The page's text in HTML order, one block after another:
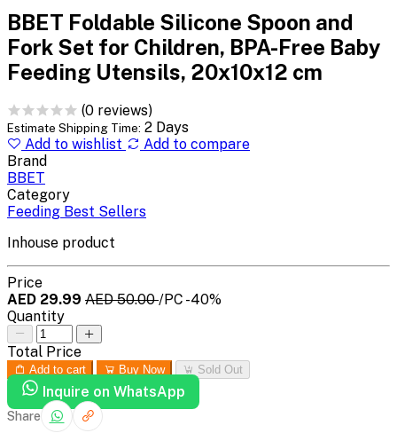
BBET Foldable Silicone Spoon and
Fork Set for Children, BPA-Free Baby
Feeding Utensils, 20x10x12 cm
(0 reviews)
Estimate Shipping Time: 2 Days
Add to wishlist
Add to compare
Brand
BBET
Category
Feeding Best Sellers
Inhouse product
Price
AED 29.99 AED 50.00/PC -40%
Quantity
Total Price
Add to cart Buy Now Sold Out
Inquire on WhatsApp
Share